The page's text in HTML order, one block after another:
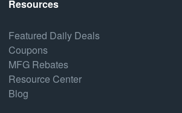
Resources
Featured Daily Deals
Coupons
MFG Rebates
Resource Center
Blog